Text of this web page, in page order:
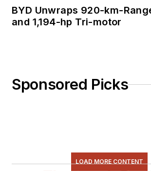
BYD Unwraps 920-km-
and 1,194-hp Tri-motor
Sponsored Picks
LOAD MORE CONTENT